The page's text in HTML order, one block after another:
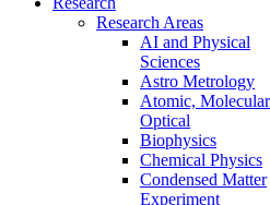
Research Areas
AI and Physical
Sciences
Astro Metrology
Atomic,
Optical
Biophysics
Chemical Physics
Condensed Matter
Experiment